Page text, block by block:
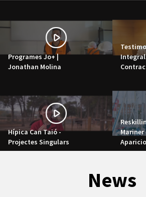
Programes Jo+ |
Jonathan Molina
Hípica Can Taió -
Projectes Singulars
Mariner
News